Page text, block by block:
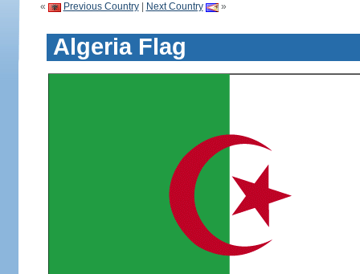
« Previous Country| Next Country »
Algeria Flag